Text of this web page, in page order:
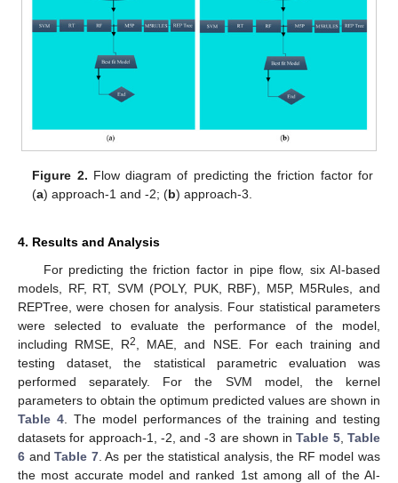
Figure 2. Flow diagram of predicting the friction factor for
(a) approach-1 and -2; (b) approach-3.
4. Results and Analysis
For predicting the friction factor in pipe flow, six AI-based
models, RF, RT, SVM (POLY, PUK, RBF), M5P, M5Rules, and
REPTree, were chosen for analysis. Four statistical parameters
were selected to evaluate the performance of the model,
including RMSE, R2
, MAE, and NSE. For each training and
testing dataset, the statistical parametric evaluation was
performed separately. For the SVM model, the kernel
parameters to obtain the optimum predicted values are shown in
Table 4. The model performances of the training and testing
datasets for approach-1, -2, and -3 are shown inTable 5,Table
6 andTable 7. As per the statistical analysis, the RF model was
the most accurate model and ranked 1st among all of the AI-